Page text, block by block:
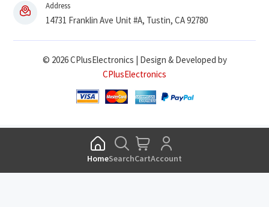
Address
14731 Franklin Ave Unit #A, Tustin, CA 92780
© 2026 CPlusElectronics | Design & Developed by
CPlusElectronics
HomeSearchCartAccount